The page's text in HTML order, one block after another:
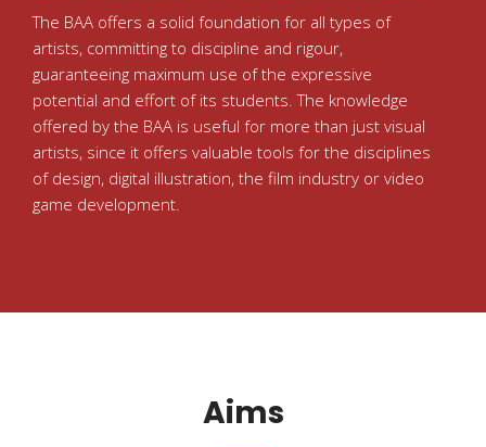
The BAA offers a solid foundation for all types of
artists, committing to discipline and rigour,
guaranteeing maximum use of the expressive
potential and effort of its students. The knowledge
offered by the BAA is useful for more than just visual
artists, since it offers valuable tools for the disciplines
of design, digital illustration, the film industry or video
game development.
Aims